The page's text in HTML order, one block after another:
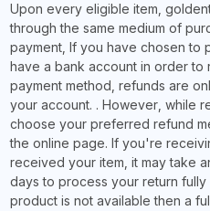
Upon every eligible item,
through the same medium of
payment, If you have chosen to
have a bank account in order to
payment method, refunds are
your account. . However, while
choose your preferred refund
the online page. If you're
received your item, it may take
days to process your return
product is not available then a